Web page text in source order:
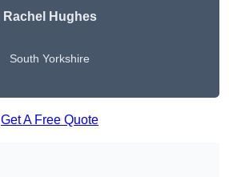
Rachel Hughes
South Yorkshire
Get A Free Quote